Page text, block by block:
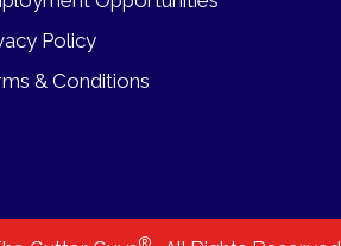
Policy
& Conditions